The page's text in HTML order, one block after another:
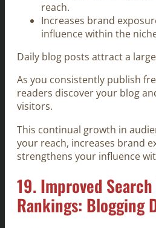
reach.
Increases brand
influence within the
Daily blog posts attract a
As you consistently publish
readers discover your blog
visitors.
This continual growth in
your reach, increases brand
strengthens your influence
19. Improved
Rankings: Blogging